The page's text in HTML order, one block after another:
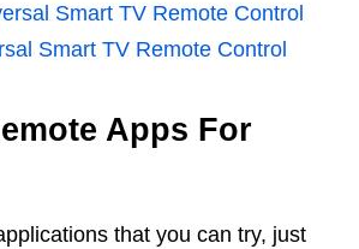
Smart TV Remote Control
Smart TV Remote Control
Apps For
that you can try, just